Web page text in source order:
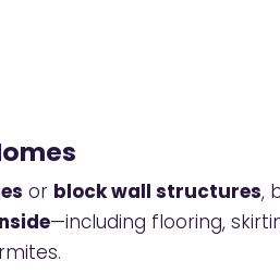
or block wall structures,
—including flooring,